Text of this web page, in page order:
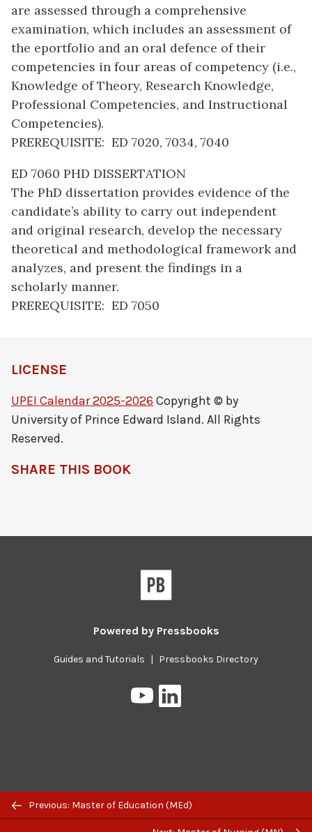
are assessed through a comprehensive
examination, which includes an assessment of
the eportfolio and an oral defence of their
competencies in four areas of competency (i.e.,
Knowledge of Theory, Research Knowledge,
Professional Competencies, and Instructional
Competencies).
PREREQUISITE: ED 7020, 7034, 7040
ED 7060 PHD DISSERTATION
The PhD dissertation provides evidence of the
candidate’s ability to carry out independent
and original research, develop the necessary
theoretical and methodological framework and
analyzes, and present the findings in a
scholarly manner.
PREREQUISITE: ED 7050
Previous/next
navigation
Previous: Master of Education (MEd)
LICENSE
UPEI Calendar 2025-2026 Copyright © by
University of Prince Edward Island. All Rights
Reserved.
SHARE THIS BOOK
Powered by Pressbooks
Guides and Tutorials | Pressbooks Directory
Pressbooks
on
on